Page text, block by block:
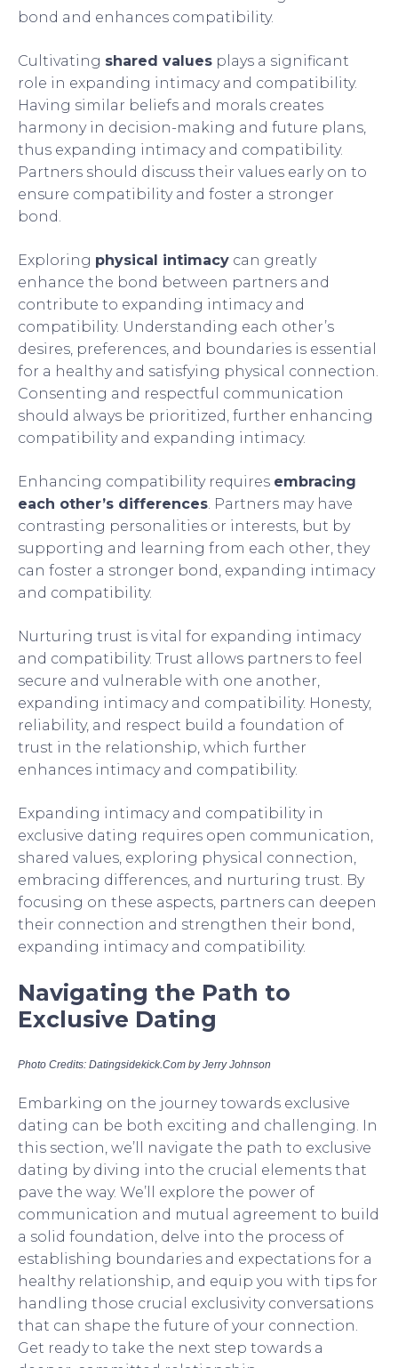
bond and enhances compatibility.
Cultivating shared values plays a significant
role in expanding intimacy and compatibility.
Having similar beliefs and morals creates
harmony in decision-making and future plans,
thus expanding intimacy and compatibility.
Partners should discuss their values early on to
ensure compatibility and foster a stronger
bond.
Exploring physical intimacy can greatly
enhance the bond between partners and
contribute to expanding intimacy and
compatibility. Understanding each other’s
desires, preferences, and boundaries is essential
for a healthy and satisfying physical connection.
Consenting and respectful communication
should always be prioritized, further enhancing
compatibility and expanding intimacy.
Enhancing compatibility requires embracing
each other’s differences . Partners may have
contrasting personalities or interests, but by
supporting and learning from each other, they
can foster a stronger bond, expanding intimacy
and compatibility.
Nurturing trust is vital for expanding intimacy
and compatibility. Trust allows partners to feel
secure and vulnerable with one another,
expanding intimacy and compatibility. Honesty,
reliability, and respect build a foundation of
trust in the relationship, which further
enhances intimacy and compatibility.
Expanding intimacy and compatibility in
exclusive dating requires open communication,
shared values, exploring physical connection,
embracing differences, and nurturing trust. By
focusing on these aspects, partners can deepen
their connection and strengthen their bond,
expanding intimacy and compatibility.
Navigating the Path to
Exclusive Dating
Photo Credits: Datingsidekick.Com by Jerry Johnson
Embarking on the journey towards exclusive
dating can be both exciting and challenging. In
this section, we’ll navigate the path to exclusive
dating by diving into the crucial elements that
pave the way. We’ll explore the power of
communication and mutual agreement to build
a solid foundation, delve into the process of
establishing boundaries and expectations for a
healthy relationship, and equip you with tips for
handling those crucial exclusivity conversations
that can shape the future of your connection.
Get ready to take the next step towards a